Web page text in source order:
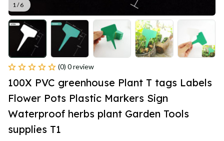
1 / 6
(0) 0 review
100X PVC greenhouse Plant T tags Labels
Flower Pots Plastic Markers Sign
Waterproof herbs plant Garden Tools
supplies T1